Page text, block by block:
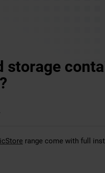
storage
range come with full